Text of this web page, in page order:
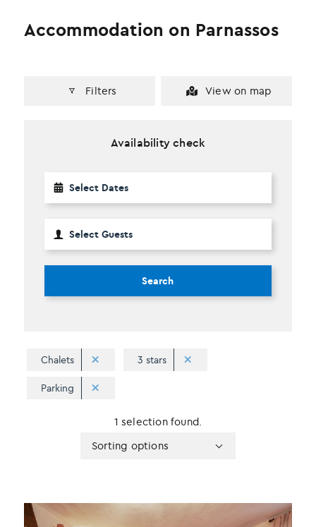
Filters View on map
Accommodation on Parnassos
Availability check
Search
Chalets 3 stars
Parking
1 selection found.
Sorting options